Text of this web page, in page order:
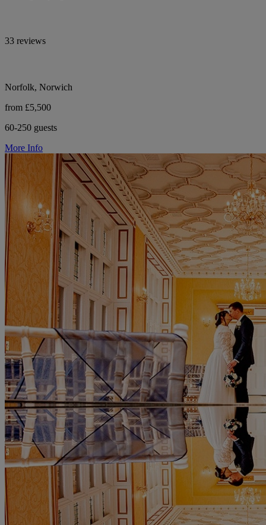
33 reviews
Norfolk, Norwich
from £5,500
60-250 guests
More Info